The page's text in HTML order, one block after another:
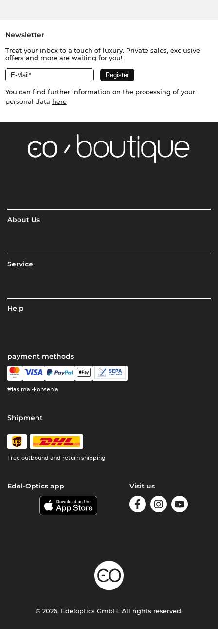
Newsletter
Treat your inbox to a touch of luxury. Private sales, exclusive
offers and more are waiting for you!
You can find further information on the processing of your
personal data here
About Us
Service
Help
payment methods
Ħlas mal-konsenja
Shipment
Free outbound and return shipping
Edel-Optics app Visit us
© 2026, Edeloptics GmbH. All rights reserved.